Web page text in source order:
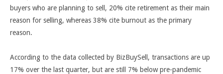
buyers who are planning to sell, 20% cite retirement as their main
reason for selling, whereas 38% cite burnout as the primary
reason.
According to the data collected by BizBuySell, transactions are up
17% over the last quarter, but are still 7% below pre-pandemic